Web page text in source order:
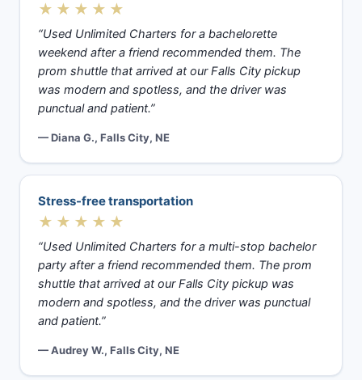
★★★★★
“Used Unlimited Charters for a bachelorette
weekend after a friend recommended them. The
prom shuttle that arrived at our Falls City pickup
was modern and spotless, and the driver was
punctual and patient.”
— Diana G., Falls City, NE
Stress-free transportation
★★★★★
“Used Unlimited Charters for a multi-stop bachelor
party after a friend recommended them. The prom
shuttle that arrived at our Falls City pickup was
modern and spotless, and the driver was punctual
and patient.”
— Audrey W., Falls City, NE